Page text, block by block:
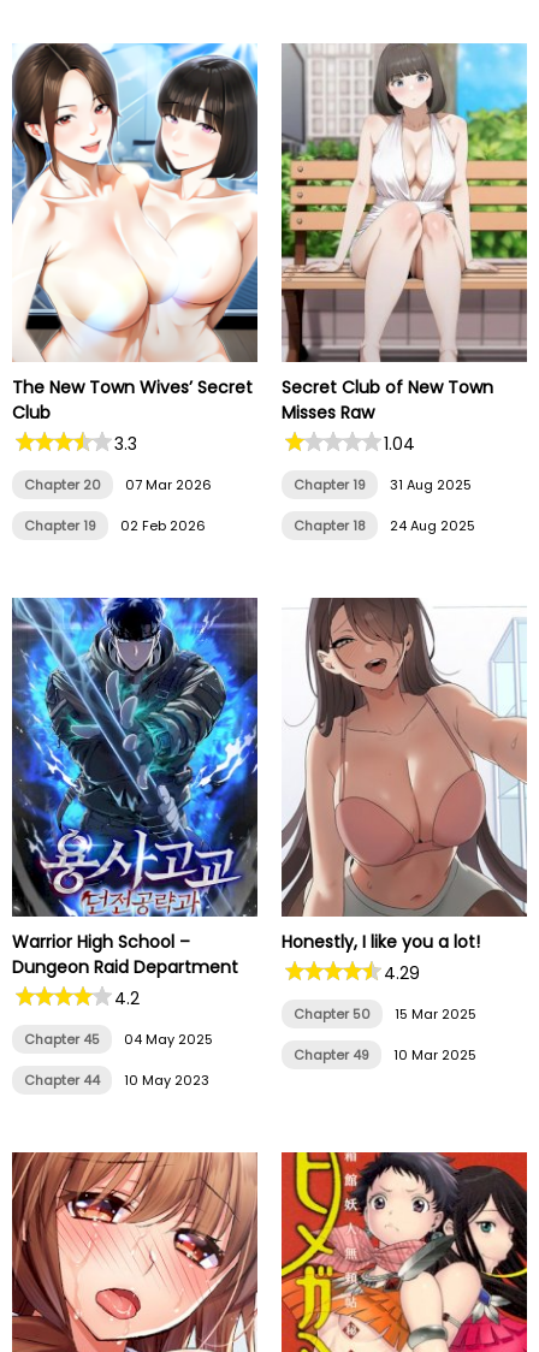
The New Town Wives’ Secret
Club
3.3
Chapter 20 07 Mar 2026
Chapter 19 02 Feb 2026
Secret Club of New Town
Misses Raw
1.04
Chapter 19 31 Aug 2025
Chapter 18 24 Aug 2025
Warrior High School –
Dungeon Raid Department
4.2
Chapter 45 04 May 2025
Chapter 44 10 May 2023
Honestly, I like you a lot!
4.29
Chapter 50 15 Mar 2025
Chapter 49 10 Mar 2025